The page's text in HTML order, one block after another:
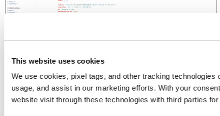
This website uses cookies
We use cookies, pixel tags, and other tracking
usage, and assist in our marketing efforts. With your
website visit through these technologies with third parties
Search TotalCloud Data
You can search for specific TotalCloud data that TA has